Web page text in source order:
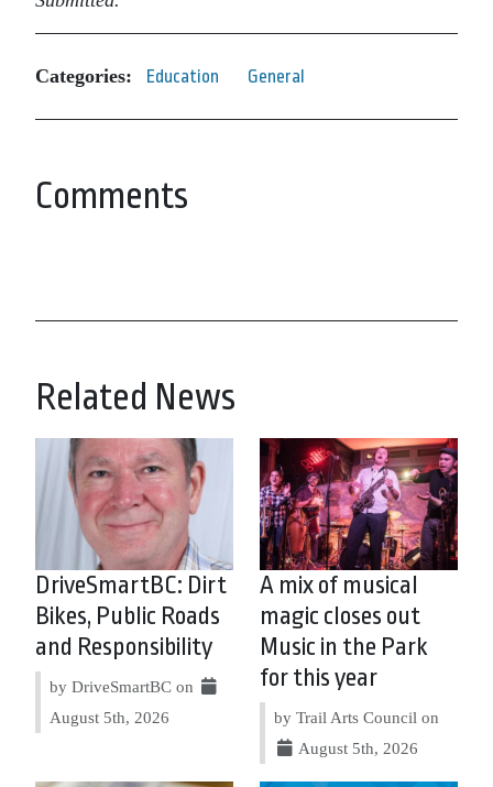
Categories: Education General
Comments
Related News
DriveSmartBC: Dirt
Bikes, Public Roads
and Responsibility
by DriveSmartBC on
August 5th, 2026
A mix of musical
magic closes out
Music in the Park
for this year
by Trail Arts Council on
August 5th, 2026